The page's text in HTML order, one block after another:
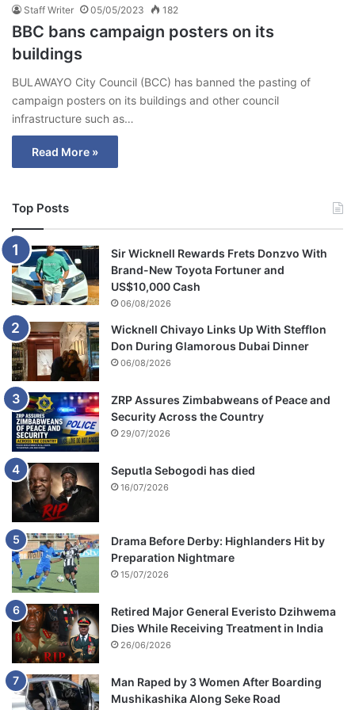
Staff Writer 05/05/2023 182
BBC bans campaign posters on its
buildings
BULAWAYO City Council (BCC) has banned the pasting of
campaign posters on its buildings and other council
infrastructure such as…
Read More »
Top Posts
Sir Wicknell Rewards Frets Donzvo With
Brand-New Toyota Fortuner and
US$10,000 Cash
06/08/2026
Wicknell Chivayo Links Up With Stefflon
Don During Glamorous Dubai Dinner
06/08/2026
ZRP Assures Zimbabweans of Peace and
Security Across the Country
29/07/2026
Seputla Sebogodi has died
16/07/2026
Drama Before Derby: Highlanders Hit by
Preparation Nightmare
15/07/2026
Retired Major General Everisto Dzihwema
Dies While Receiving Treatment in India
26/06/2026
Man Raped by 3 Women After Boarding
Mushikashika Along Seke Road